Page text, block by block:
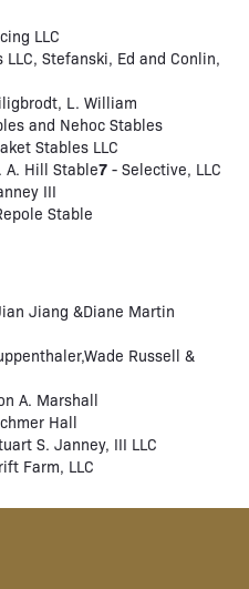
LLC
Stefanski, Ed and Conlin,
L. William
and Nehoc Stables
Stables LLC
A. Hill Stable7 - Selective, LLC
III
Stable
Jiang &Diane Martin
Russell &
A. Marshall
Hall
S. Janney, III LLC
Farm, LLC